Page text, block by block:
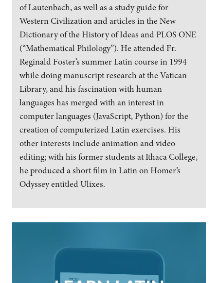
of Lautenbach, as well as a study guide for
Western Civilization and articles in the New
Dictionary of the History of Ideas and PLOS ONE
(“Mathematical Philology”). He attended Fr.
Reginald Foster’s summer Latin course in 1994
while doing manuscript research at the Vatican
Library, and his fascination with human
languages has merged with an interest in
computer languages (JavaScript, Python) for the
creation of computerized Latin exercises. His
other interests include animation and video
editing; with his former students at Ithaca College,
he produced a short film in Latin on Homer’s
Odyssey entitled Ulixes.